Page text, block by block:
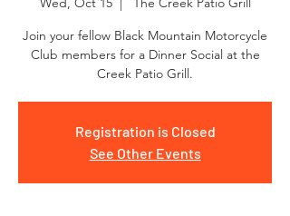
Join your fellow Black Mountain Motorcycle
Club members for a Dinner Social at the
Creek Patio Grill.
Registration is Closed
See Other Events